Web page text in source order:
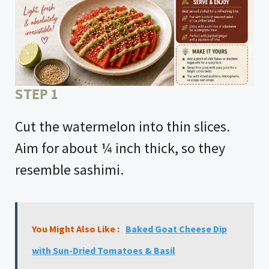
STEP 1
Cut the watermelon into thin slices.
Aim for about ¼ inch thick, so they
resemble sashimi.
You Might Also Like : Baked Goat Cheese Dip
with Sun-Dried Tomatoes & Basil